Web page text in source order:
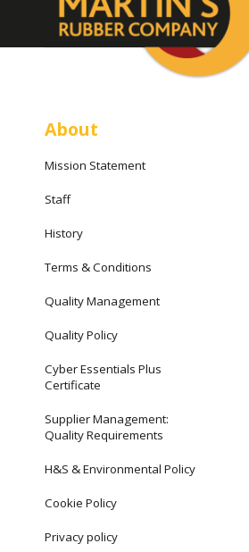
About
Mission Statement
Staff
History
Terms & Conditions
Quality Management
Quality Policy
Cyber Essentials Plus
Certificate
Supplier Management:
Quality Requirements
H&S & Environmental Policy
Cookie Policy
Privacy policy